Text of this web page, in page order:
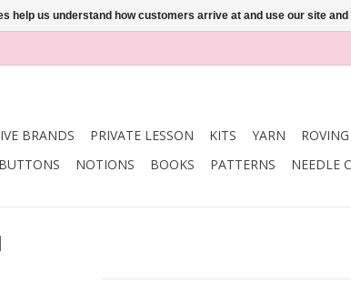
BRANDS PRIVATE LESSON KITS YARN ROVING
BUTTONS NOTIONS BOOKS PATTERNS NEEDLE
help us understand how customers arrive at and use our site